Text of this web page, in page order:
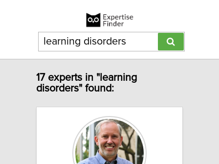
17 experts in "learning
disorders" found: